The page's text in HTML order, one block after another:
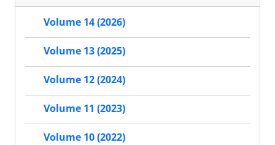
Volume 14 (2026)
Volume 13 (2025)
Volume 12 (2024)
Volume 11 (2023)
Volume 10 (2022)